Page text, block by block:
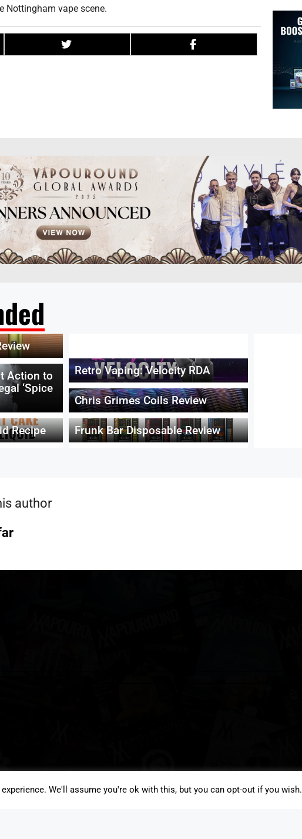
Nottingham vape scene.
Action to
‘Spice
Recipe
Retro Vaping: Velocity RDA
Chris Grimes Coils Review
Frunk Bar Disposable Review
author
We'll assume you're ok with this, but you can opt-out if you wish.